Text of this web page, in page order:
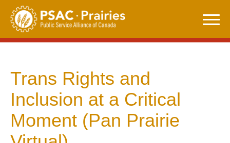
Skip
content
Trans Rights and
Inclusion at a Critical
Moment (Pan Prairie